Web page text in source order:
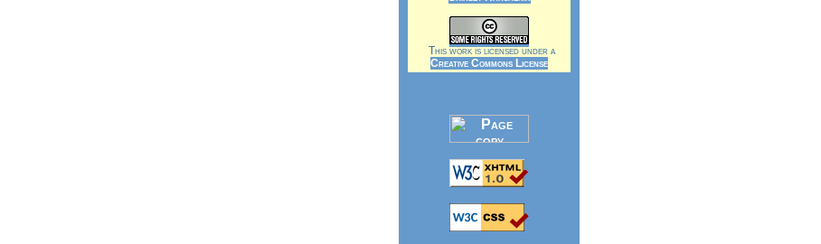
This work is licensed under a
Creative Commons License